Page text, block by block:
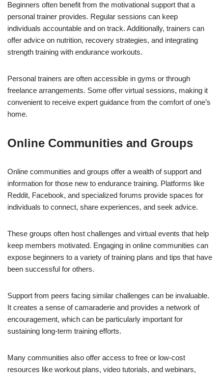
Beginners often benefit from the motivational support that a
personal trainer provides. Regular sessions can keep
individuals accountable and on track. Additionally, trainers can
offer advice on nutrition, recovery strategies, and integrating
strength training with endurance workouts.
Personal trainers are often accessible in gyms or through
freelance arrangements. Some offer virtual sessions, making it
convenient to receive expert guidance from the comfort of one’s
home.
Online Communities and Groups
Online communities and groups offer a wealth of support and
information for those new to endurance training. Platforms like
Reddit, Facebook, and specialized forums provide spaces for
individuals to connect, share experiences, and seek advice.
These groups often host challenges and virtual events that help
keep members motivated. Engaging in online communities can
expose beginners to a variety of training plans and tips that have
been successful for others.
Support from peers facing similar challenges can be invaluable.
It creates a sense of camaraderie and provides a network of
encouragement, which can be particularly important for
sustaining long-term training efforts.
Many communities also offer access to free or low-cost
resources like workout plans, video tutorials, and webinars,